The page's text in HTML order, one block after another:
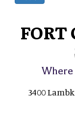
FORT
Where
3400